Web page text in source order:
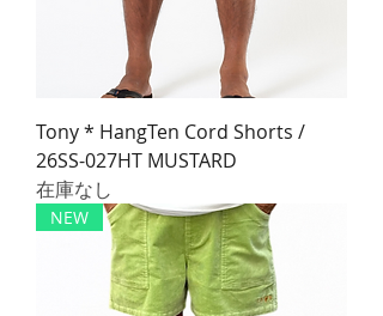
Tony * HangTen Cord Shorts /
26SS-027HT MUSTARD
在庫なし
NEW